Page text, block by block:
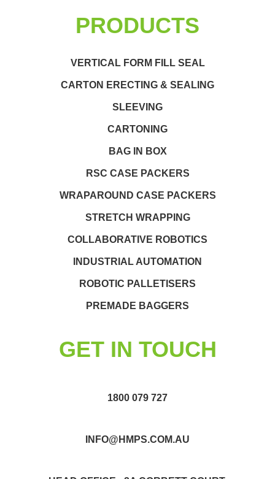
PRODUCTS
VERTICAL FORM FILL SEAL
CARTON ERECTING & SEALING
SLEEVING
CARTONING
BAG IN BOX
RSC CASE PACKERS
WRAPAROUND CASE PACKERS
STRETCH WRAPPING
COLLABORATIVE ROBOTICS
INDUSTRIAL AUTOMATION
ROBOTIC PALLETISERS
PREMADE BAGGERS
GET IN TOUCH
1800 079 727
INFO@HMPS.COM.AU